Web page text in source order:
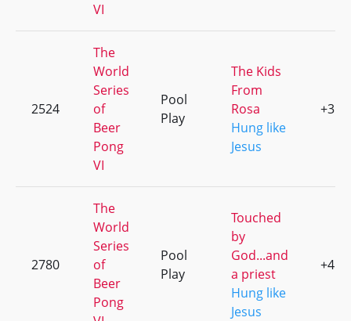
VI
2524
The
World
Series
of
Beer
Pong
VI
Pool
Play
The Kids
From
Rosa
Hung like
Jesus
+3
2780
The
World
Series
of
Beer
Pong
Pool
Play
Touched
by
God...and
a priest
Hung like
Jesus
+4